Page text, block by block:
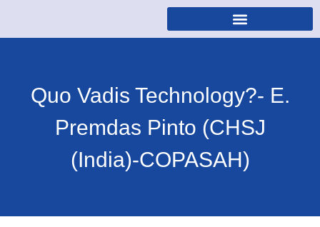
Quo Vadis Technology?- E.
Premdas Pinto (CHSJ
(India)-COPASAH)